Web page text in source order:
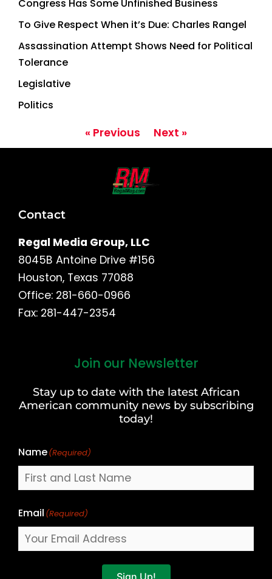
Congress Has Some Unfinished Business
To Give Respect When it’s Due: Charles Rangel
Assassination Attempt Shows Need for Political
Tolerance
Legislative
Politics
« Previous Next »
Contact
Regal Media Group, LLC
8045B Antoine Drive #156
Houston, Texas 77088
Office: 281-660-0966
Fax: 281-447-2354
Join our Newsletter
Stay up to date with the latest African
American community news by subscribing
today!
Name(Required)
Last
Email (Required)